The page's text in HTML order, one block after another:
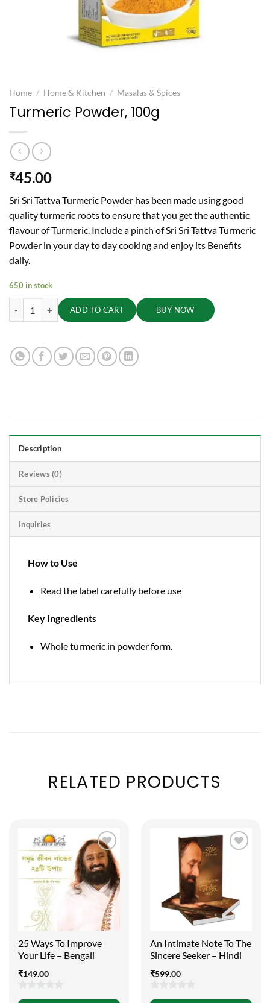
Home / Home & Kitchen / Masalas & Spices
Turmeric Powder, 100g
₹45.00
Sri Sri Tattva Turmeric Powder has been made using good
quality turmeric roots to ensure that you get the authentic
flavour of Turmeric. Include a pinch of Sri Sri Tattva Turmeric
Powder in your day to day cooking and enjoy its Benefits
daily.
650 in stock
Turmeric Powder, 100g quantity
ADD TO CART BUY NOW
Description
Reviews (0)
Store Policies
Inquiries
How to Use
Read the label carefully before use
Key Ingredients
Whole turmeric in powder form.
RELATED PRODUCTS
25 Ways To Improve
Your Life – Bengali
₹149.00
An Intimate Note To The
Sincere Seeker – Hindi
₹599.00